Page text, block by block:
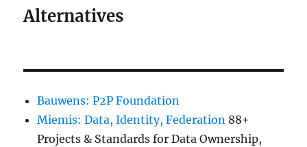
Alternatives
Bauwens: P2P Foundation
Miemis: Data, Identity, Federation 88+
Projects & Standards for Data Ownership,